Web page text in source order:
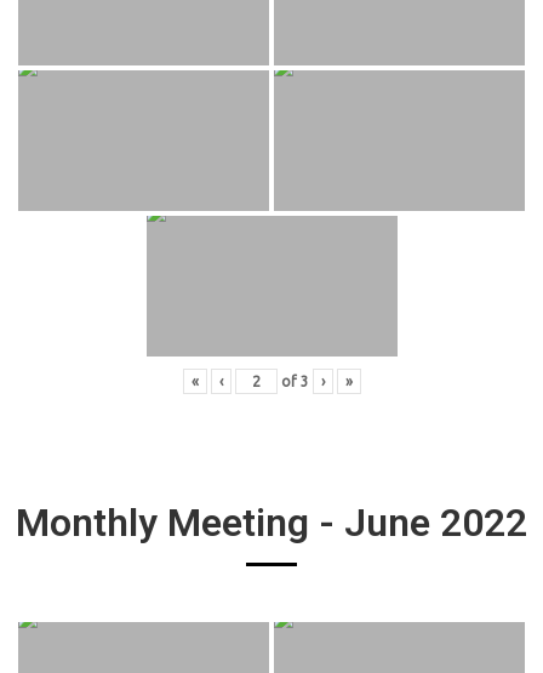
« ‹ of 3 › »
Monthly Meeting - June 2022